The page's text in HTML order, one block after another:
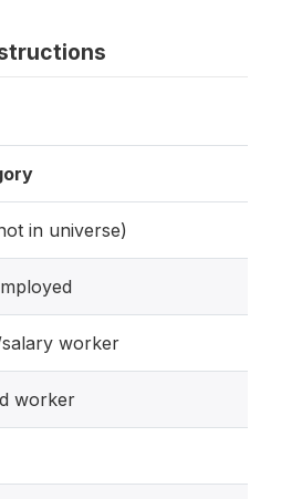
in universe)
salary worker
worker